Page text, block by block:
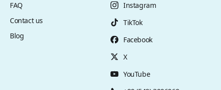
FAQ
Contact us
Blog
Instagram
TikTok
Facebook
X
YouTube